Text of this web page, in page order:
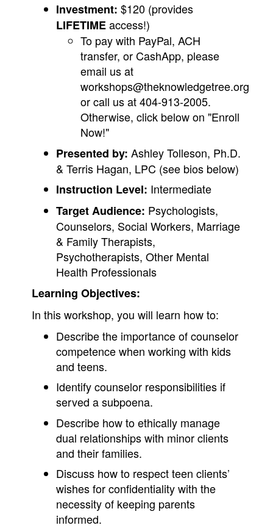
Investment: $120 (provides
LIFETIMEaccess!)
To pay with PayPal, ACH
transfer, or CashApp, please
email us at
workshops@theknowledgetree.org
or call us at 404-913-2005.
Otherwise, click below on "Enroll
Now!"
Presented by:Ashley Tolleson, Ph.D.
& Terris Hagan, LPC (see bios below)
Instruction Level: Intermediate
Target Audience: Psychologists,
Counselors, Social Workers, Marriage
& Family Therapists,
Psychotherapists, Other Mental
Health Professionals
Learning Objectives:
In this workshop, you will learn how to:
Describe the importance of counselor
competence when working with kids
and teens.
Identify counselor responsibilities if
served a subpoena.
Describe how to ethically manage
dual relationships with minor clients
and their families.
Discuss how to respect teen clients’
wishes for confidentiality with the
necessity of keeping parents
informed.